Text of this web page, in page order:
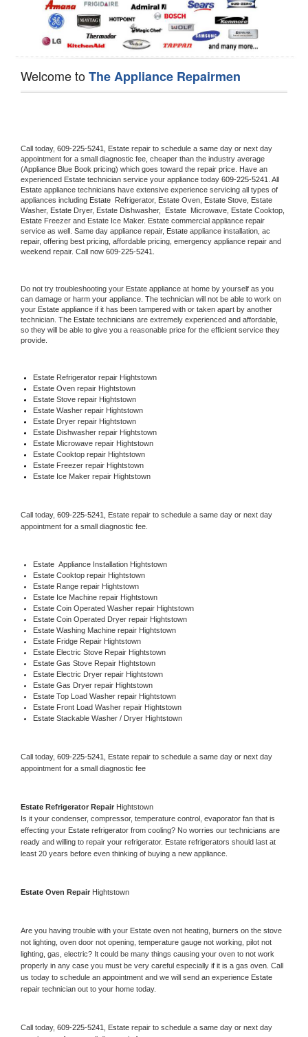
Welcome toThe Appliance Repairmen
Call today, 609-225-5241, Estate repair to schedule a same day or next day
appointment for a small diagnostic fee, cheaper than the industry average
(Appliance Blue Book pricing) which goes toward the repair price. Have an
experienced Estate technician service your appliance today 609-225-5241
Estate appliance technicians have extensive experience servicing all types of
appliances including Estate Refrigerator, Estate Oven, Estate Stove,
Washer, Estate Dryer, Estate Dishwasher, Estate Microwave, Estate
Estate Freezer and Estate Ice Maker. Estate commercial appliance repair
service as well. Same day appliance repair, Estate appliance installation, ac
repair, offering best pricing, affordable pricing, emergency appliance repair and
weekend repair. Call now 609-225-5241.
Do not try troubleshooting your Estate appliance at home by yourself as you
can damage or harm your appliance. The technician will not be able to work on
your Estate appliance if it has been tampered with or taken apart by another
technician. The Estate technicians are extremely experienced and affordable,
so they will be able to give you a reasonable price for the efficient service they
provide.
Estate Refrigerator repair Hightstown
Estate Oven repair Hightstown
Estate Stove repair Hightstown
Estate Washer repair Hightstown
Estate Dryer repair Hightstown
Estate Dishwasher repair Hightstown
Estate Microwave repair Hightstown
Estate Cooktop repair Hightstown
Estate Freezer repair Hightstown
Estate Ice Maker repair Hightstown
Call today, 609-225-5241, Estate repair to schedule a same day or next day
appointment for a small diagnostic fee.
Estate Appliance Installation Hightstown
Estate Cooktop repair Hightstown
Estate Range repair Hightstown
Estate Ice Machine repair Hightstown
Estate Coin Operated Washer repair Hightstown
Estate Coin Operated Dryer repair Hightstown
Estate Washing Machine repair Hightstown
Estate Fridge Repair Hightstown
Estate Electric Stove Repair Hightstown
Estate Gas Stove Repair Hightstown
Estate Electric Dryer repair Hightstown
Estate Gas Dryer repair Hightstown
Estate Top Load Washer repair Hightstown
Estate Front Load Washer repair Hightstown
Estate Stackable Washer / Dryer Hightstown
Call today, 609-225-5241, Estate repair to schedule a same day or next day
appointment for a small diagnostic fee
Estate Refrigerator Repair Hightstown
Is it your condenser, compressor, temperature control, evaporator fan that is
effecting your Estate refrigerator from cooling? No worries our technicians are
ready and willing to repair your refrigerator. Estate refrigerators should last at
least 20 years before even thinking of buying a new appliance.
Estate Oven Repair Hightstown
Are you having trouble with your Estate oven not heating, burners on the stove
not lighting, oven door not opening, temperature gauge not working, pilot not
lighting, gas, electric? It could be many things causing your oven to not work
properly in any case you must be very careful especially if it is a gas oven. Call
us today to schedule an appointment and we will send an experience
repair technician out to your home today.
Call today, 609-225-5241, Estate repair to schedule a same day or next day